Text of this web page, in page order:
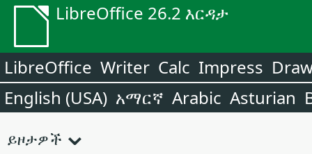
LibreOffice 26.2 እርዳታ
LibreOffice Writer Calc Impress
English (USA) አማርኛ Arabic Asturian
ይዞታዎች